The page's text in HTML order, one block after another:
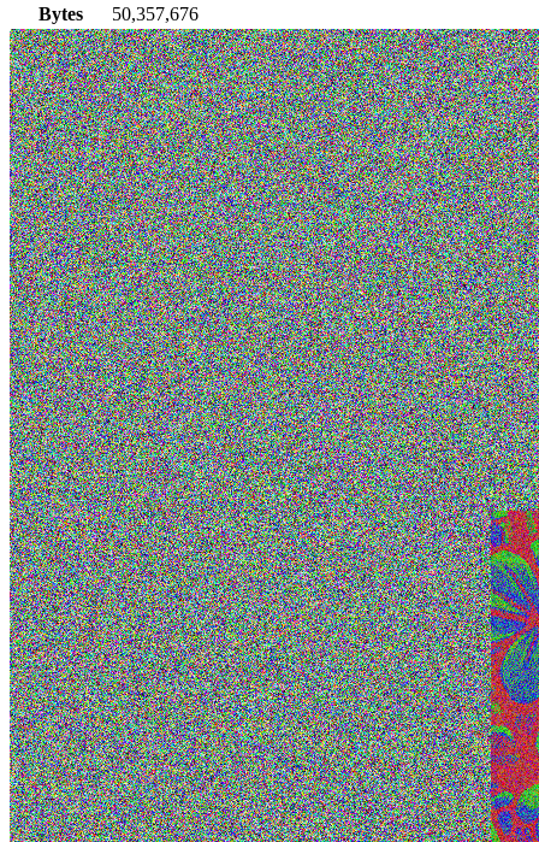
Bytes
50,357,676